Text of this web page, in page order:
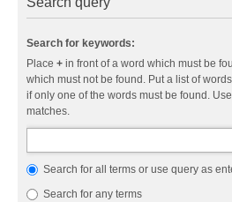
Search for keywords:
Place + in front of a word which must be
which must not be found. Put a list of
if only one of the words must be found.
matches.
Search for all terms or use query as
Search for any terms